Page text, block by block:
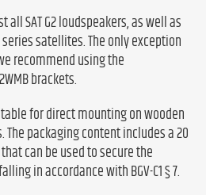
SAT G2 loudspeakers, as well as
series satellites. The only exception
recommend using the
brackets.
for direct mounting on wooden
packaging content includes a 20
can be used to secure the
in accordance with BGV-C1 § 7.